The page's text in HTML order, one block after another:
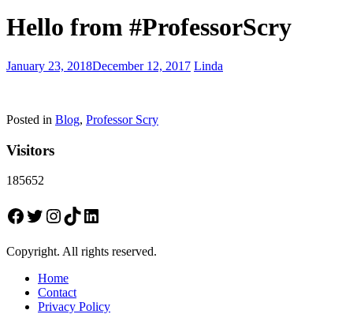
Everyone
has
story
Hello from #ProfessorScry
Today
Butter
January 23, 2018December 12, 2017 Linda
Posted in Blog, Professor Scry
Visitors
185652
Facebook
Twitter
Instagram
TikTokLinkedIn
Copyright. All rights reserved.
Home
Contact
Privacy Policy